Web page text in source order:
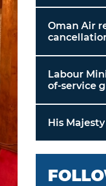
Oman Air
Labour
of-service
His